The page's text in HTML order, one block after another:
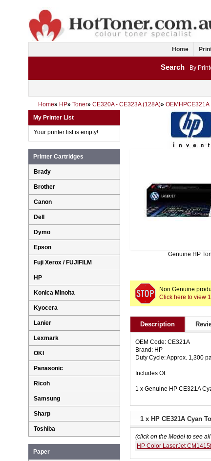
Home
Search By
Home» HP» Toner» CE320A - CE323A (128A)» OEMHPCE321A
Genuine HP
Non Genuine
Click here to view
Description
OEM Code: CE321A
Brand: HP
Duty Cycle: Approx. 1,300
Includes Of:
1 x Genuine HP CE321A
1 x HP CE321A Cyan
(click on the Model to see
HP Color LaserJet
My Printer List
Your printer list is empty!
Printer Cartridges
Brady
Brother
Canon
Dell
Dymo
Epson
Fuji Xerox / FUJIFILM
HP
Konica Minolta
Kyocera
Lanier
Lexmark
OKI
Panasonic
Ricoh
Samsung
Sharp
Toshiba
Paper